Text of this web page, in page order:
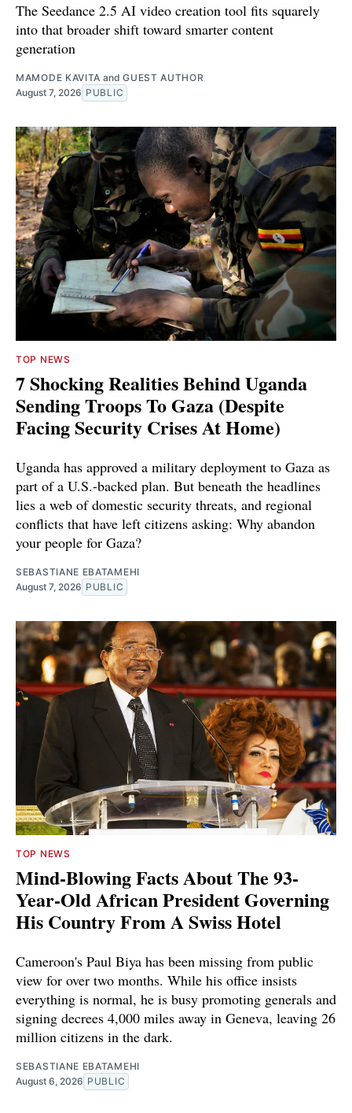
The Seedance 2.5 AI video creation tool fits squarely
into that broader shift toward smarter content
generation
MAMODE KAVITA andGUEST AUTHOR
August 7, 2026 PUBLIC
TOP NEWS
7 Shocking Realities Behind Uganda
Sending Troops To Gaza (Despite
Facing Security Crises At Home)
Uganda has approved a military deployment to Gaza as
part of a U.S.-backed plan. But beneath the headlines
lies a web of domestic security threats, and regional
conflicts that have left citizens asking: Why abandon
your people for Gaza?
SEBASTIANE EBATAMEHI
August 7, 2026 PUBLIC
TOP NEWS
Mind-Blowing Facts About The 93-
Year-Old African President Governing
His Country From A Swiss Hotel
Cameroon's Paul Biya has been missing from public
view for over two months. While his office insists
everything is normal, he is busy promoting generals and
signing decrees 4,000 miles away in Geneva, leaving 26
million citizens in the dark.
SEBASTIANE EBATAMEHI
August 6, 2026 PUBLIC